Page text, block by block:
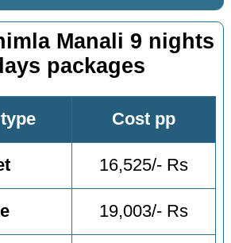
Manali 9 nights
packages
Cost pp
16,525/- Rs
19,003/- Rs